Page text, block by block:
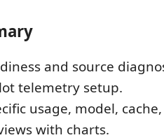
and source
telemetry setup.
usage, model,
with charts.